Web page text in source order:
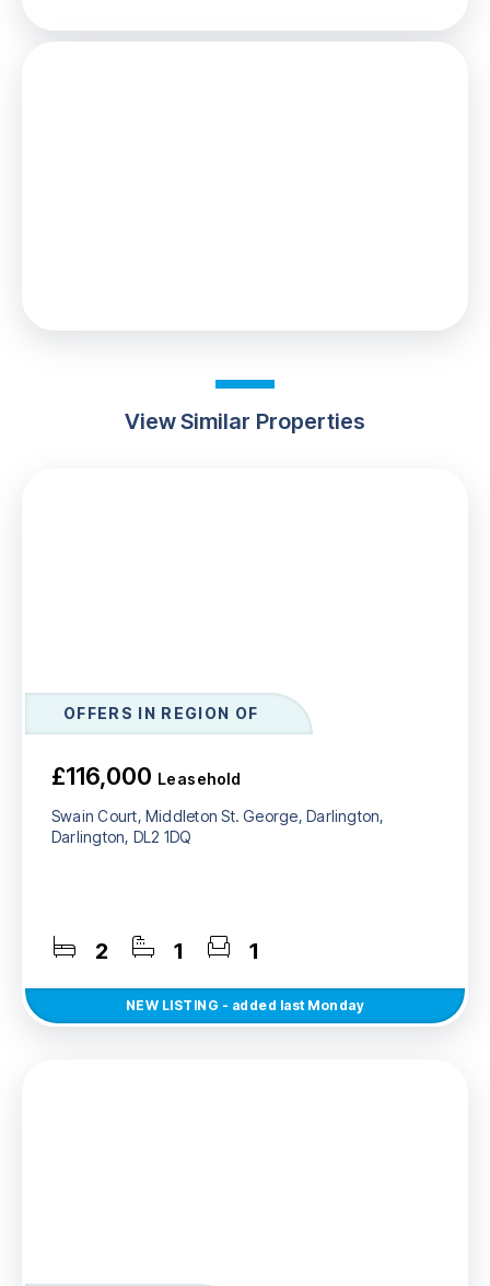
View Similar Properties
OFFERS IN REGION OF
£116,000 Leasehold
Swain Court, Middleton St. George, Darlington,
Darlington, DL2 1DQ
2 1 1
NEW LISTING - added last Monday